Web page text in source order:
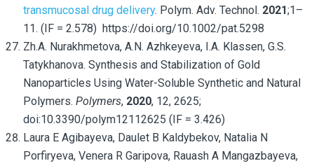
transmucosal drug delivery. Polym. Adv. Technol. 2021;1–
11. (IF = 2.578) https://doi.org/10.1002/pat.5298
Zh.A. Nurakhmetova, A.N. Azhkeyeva, I.A. Klassen, G.S.
Tatykhanova. Synthesis and Stabilization of Gold
Nanoparticles Using Water-Soluble Synthetic and Natural
Polymers. Polymers, 2020, 12, 2625;
doi:10.3390/polym12112625 (IF = 3.426)
Laura E Agibayeva, Daulet B Kaldybekov, Natalia N
Porfiryeva, Venera R Garipova, Rauash A Mangazbayeva,